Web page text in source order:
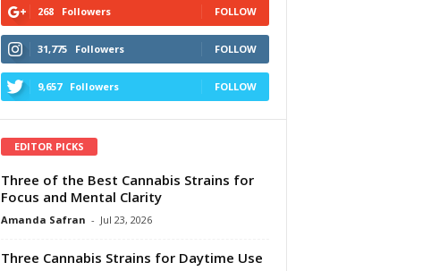
268 Followers FOLLOW
31,775 Followers FOLLOW
9,657 Followers FOLLOW
EDITOR PICKS
Three of the Best Cannabis Strains for
Focus and Mental Clarity
Amanda Safran - Jul 23, 2026
Three Cannabis Strains for Daytime Use